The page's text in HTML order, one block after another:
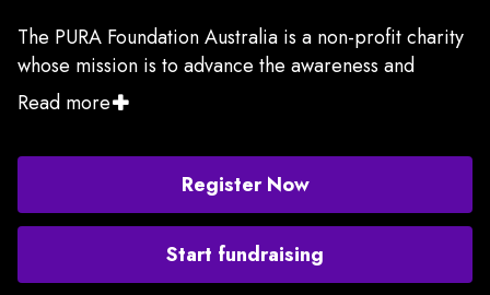
The PURA Foundation Australia is a non-profit charity
whose mission is to advance the awareness and
treatment of PURA syndrome, through education and
of, and individuals with PURA syndrome, in Australia
PURA syndrome is a rare genetic disorder that occurs
when one of a person’s two copies of the PURA gene
Read more
Register Now
Start fundraising